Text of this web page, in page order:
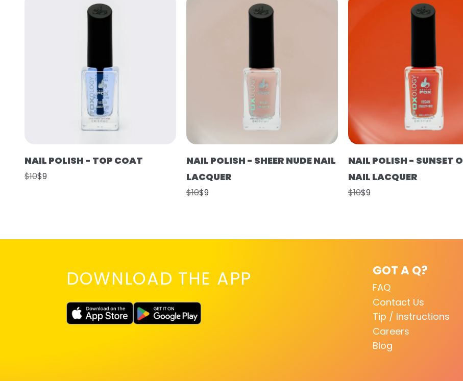
NAIL POLISH - TOP COAT
$10$9
NAIL POLISH - SHEER NUDE NAIL
LACQUER
$10$9
NAIL POLISH - SUNSET
NAIL LACQUER
$10$9
DOWNLOAD THE APP GOT A Q?
FAQ
Contact Us
Tip / Instructions
Careers
Blog